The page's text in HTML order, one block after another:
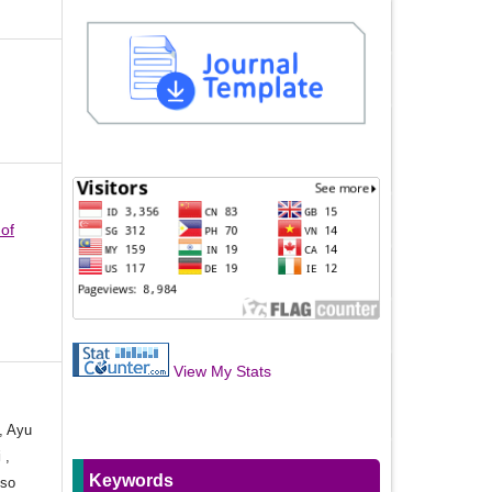
Ayu
View My Stats
Keywords